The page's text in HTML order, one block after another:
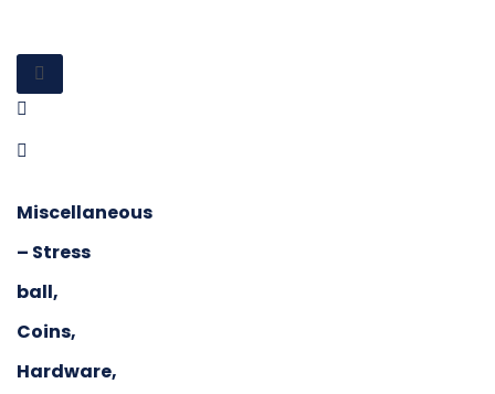
Miscellaneous
– Stress
ball,
Coins,
Hardware,